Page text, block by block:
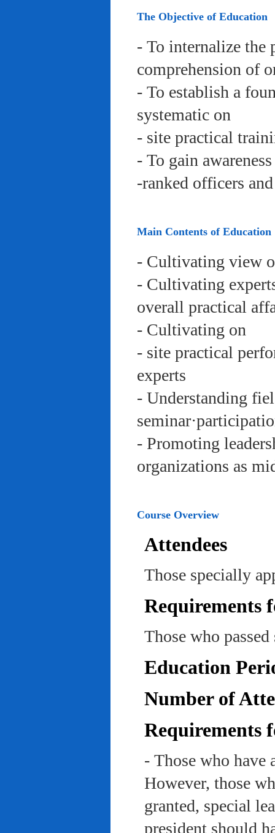
The Objective of Education
- To internalize the
comprehension of
- To establish a
systematic on
- site practical
- To gain
-ranked officers
Main Contents of Education
- Cultivating view
- Cultivating
overall practical
- Cultivating on
- site practical
experts
- Understanding
- Promoting
organizations as
Course Overview
Attendees
Those specially
Requirements
Those who
Education
Number of
Requirements
- Those who have
However, those
granted, special
president should